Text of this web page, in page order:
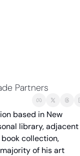
Partners
based in New
library, adjacent
collection,
of his art